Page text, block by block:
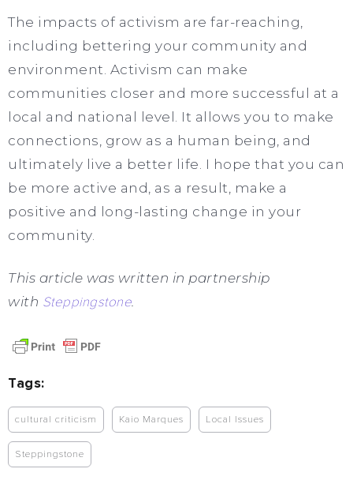
The impacts of activism are far-reaching,
including bettering your community and
environment. Activism can make
communities closer and more successful at a
local and national level. It allows you to make
connections, grow as a human being, and
ultimately live a better life. I hope that you can
be more active and, as a result, make a
positive and long-lasting change in your
community.
This article was written in partnership
with Steppingstone
Tags:
cultural criticism Kaio Marques Local Issues
Steppingstone